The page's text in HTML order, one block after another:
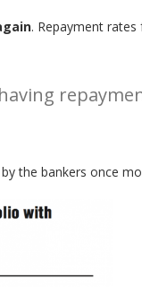
. Repayment
the bankers once